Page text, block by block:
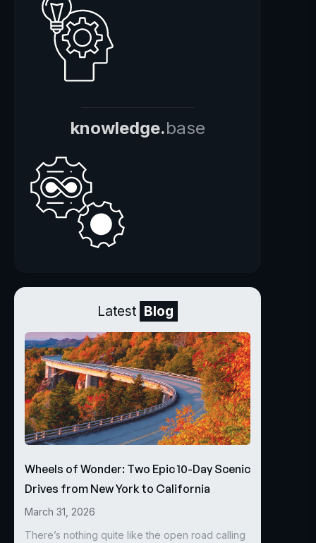
knowledge.base
Latest Blog
Wheels of Wonder: Two Epic 10-Day Scenic
Drives from New York to California
March 31, 2026
There’s nothing quite like the open road calling